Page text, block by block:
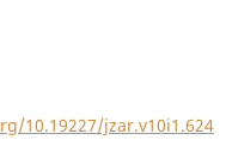
10.19227/jzar.v10i1.624